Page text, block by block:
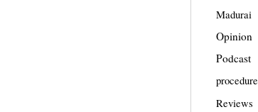
Madurai
Opinion
Podcast
procedure
Reviews